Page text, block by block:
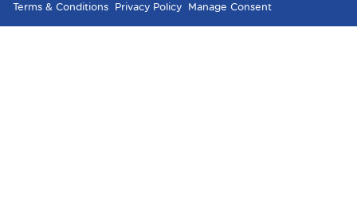
Terms & Conditions Privacy Policy Manage Consent